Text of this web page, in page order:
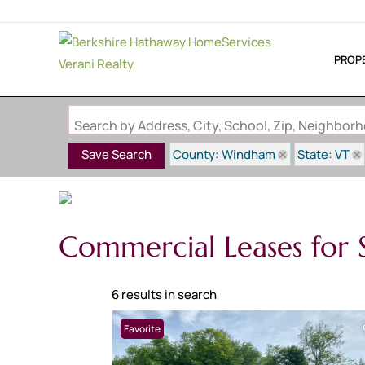
Search by Address, City, School, Zip,
Save Search County: Windham State: VT
Commercial Leases
6 results in search
Favorite